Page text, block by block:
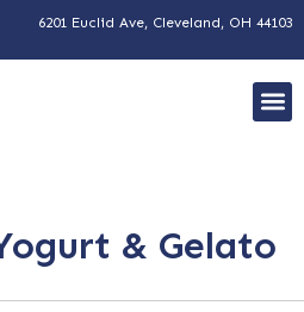
6201 Euclid Ave, Cleveland, OH 44103
& Gelato